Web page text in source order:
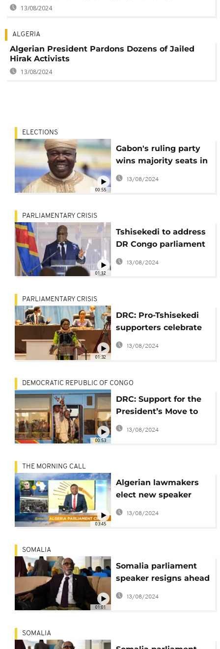
13/08/2024
ALGERIA
Algerian President Pardons Dozens of Jailed
Hirak Activists
13/08/2024
00:55
ELECTIONS
Gabon's ruling party
wins majority seats in
Senatorial election
13/08/2024
01:12
PARLIAMENTARY CRISIS
Tshisekedi to address
DR Congo parliament
after Kabila fallout
13/08/2024
01:32
PARLIAMENTARY CRISIS
DRC: Pro-Tshisekedi
supporters celebrate
Speaker's exit
13/08/2024
00:53
DEMOCRATIC REPUBLIC OF CONGO
DRC: Support for the
President’s Move to
Scrap the Pro-Kabila
FCC
13/08/2024
03:45
THE MORNING CALL
Algerian lawmakers
elect new speaker
[The Morning Call]
13/08/2024
01:01
SOMALIA
Somalia parliament
speaker resigns ahead
of motion against him
- lawmaker
13/08/2024
SOMALIA